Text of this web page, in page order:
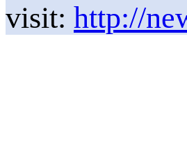
visit: http://